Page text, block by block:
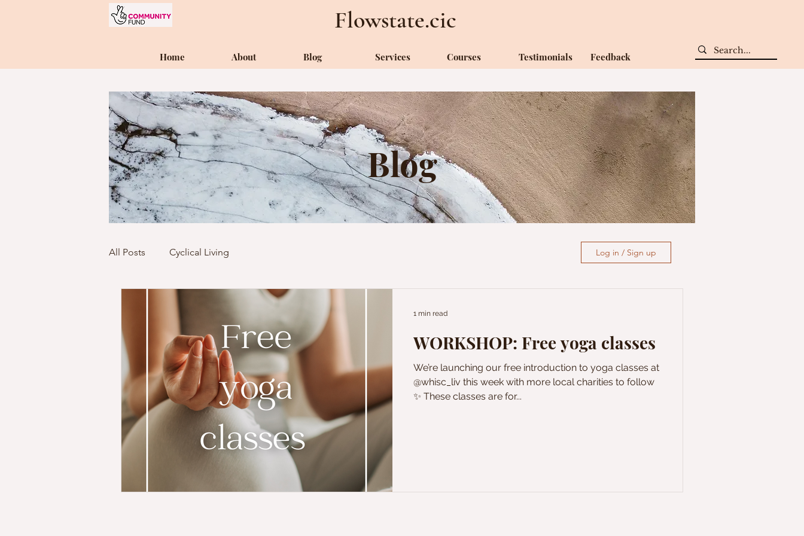
Flowstate.cic
Home About Blog Services Courses Testimonials Feedback
Blog
All Posts Cyclical Living Log in / Sign up
WORKSHOP: Free yoga classes
We’re launching our free introduction to yoga classes at
@whisc_liv this week with more local charities to follow
✨ These classes are for...
1 min read